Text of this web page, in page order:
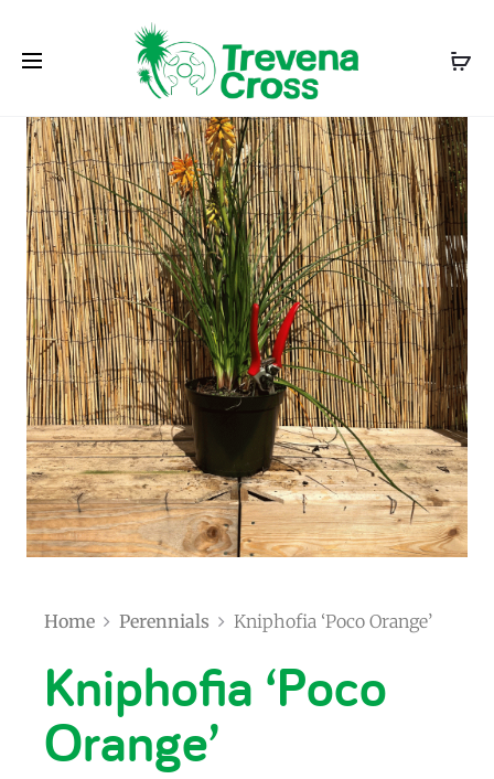
Home Perennials Kniphofia ‘Poco Orange’
Kniphofia ‘Poco
Orange’